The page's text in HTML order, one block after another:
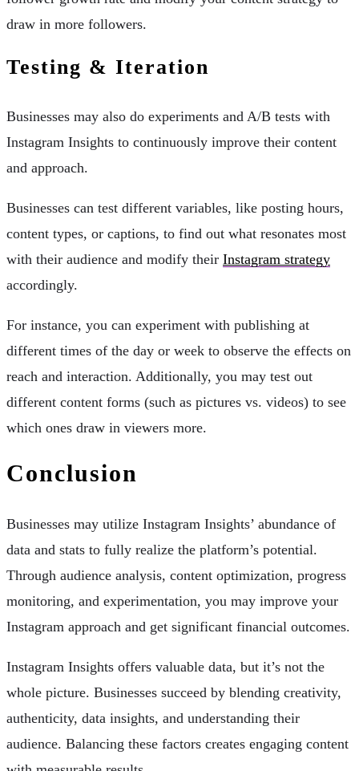
draw in more followers.
Testing & Iteration
Businesses may also do experiments and A/B tests with
Instagram Insights to continuously improve their content
and approach.
Businesses can test different variables, like posting hours,
content types, or captions, to find out what resonates most
with their audience and modify their Instagram strategy
accordingly.
For instance, you can experiment with publishing at
different times of the day or week to observe the effects on
reach and interaction. Additionally, you may test out
different content forms (such as pictures vs. videos) to see
which ones draw in viewers more.
Conclusion
Businesses may utilize Instagram Insights’ abundance of
data and stats to fully realize the platform’s potential.
Through audience analysis, content optimization, progress
monitoring, and experimentation, you may improve your
Instagram approach and get significant financial outcomes.
Instagram Insights offers valuable data, but it’s not the
whole picture. Businesses succeed by blending creativity,
authenticity, data insights, and understanding their
audience. Balancing these factors creates engaging content